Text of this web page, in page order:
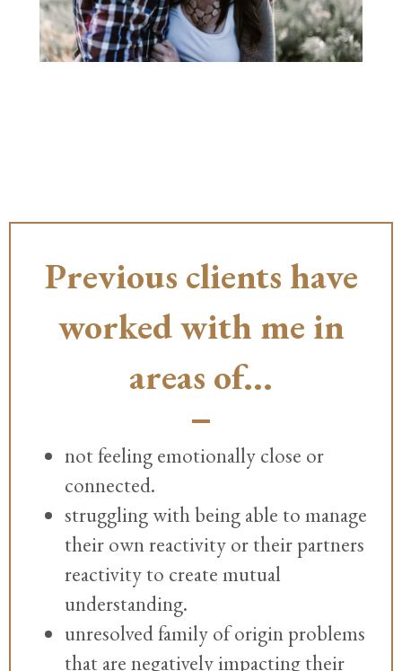
Previous clients have
worked with me in
areas of...
not feeling emotionally close or
connected.
struggling with being able to manage
their own reactivity or their partners
reactivity to create mutual
understanding.
unresolved family of origin problems
that are negatively impacting their